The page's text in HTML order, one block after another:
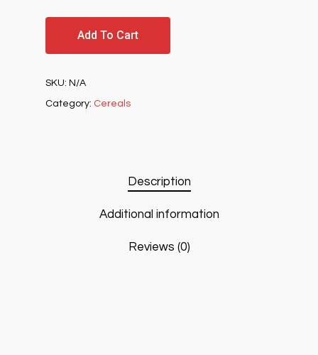
Add To Cart
SKU: N/A
Category: Cereals
Description
Additional information
Reviews (0)